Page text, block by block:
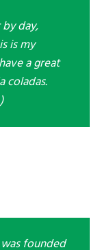
day,
is my
a great
coladas.
founded